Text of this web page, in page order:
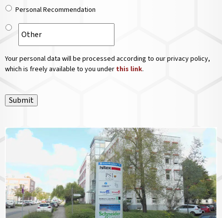
Personal Recommendation
Your personal data will be processed according to our privacy policy,
which is freely available to you under this link.
Submit